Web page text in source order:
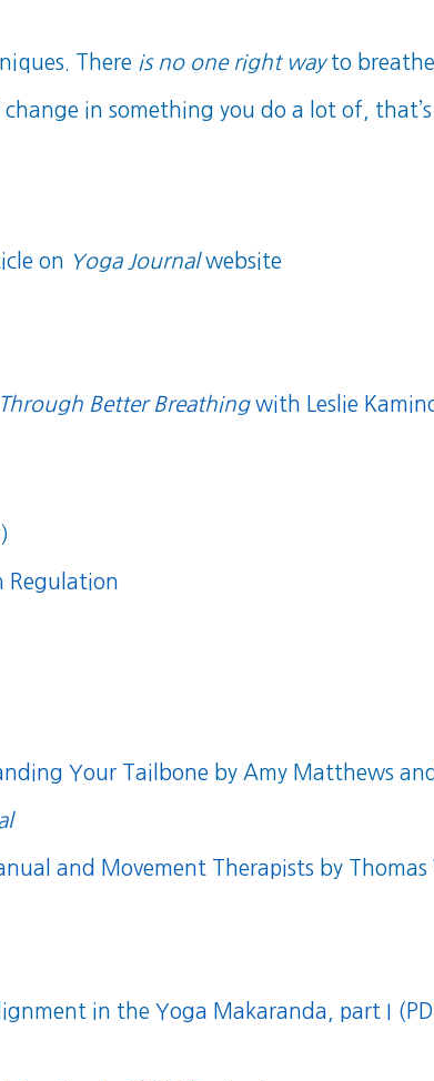
There is no one right wayto
in something you do a lot of,
on Yoga Journalwebsite
Better Breathingwith Leslie
Regulation
Your Tailbone by Amy Matthews
and Movement Therapists by Thomas
in theYoga Makaranda, part I